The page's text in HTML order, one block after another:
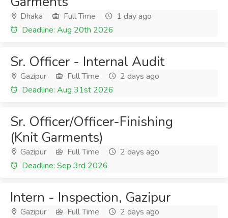
Dhaka Full Time
1 day ago
Deadline: Aug 20th 2026
Sr. Officer - Internal Audit
Gazipur Full Time
2 days ago
Deadline: Aug 31st 2026
Sr. Officer/Officer-Finishing
(Knit Garments)
Gazipur Full Time
2 days ago
Deadline: Sep 3rd 2026
Intern - Inspection, Gazipur
Gazipur Full Time
2 days ago